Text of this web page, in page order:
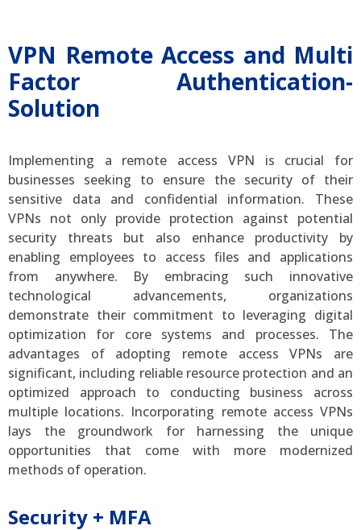
VPN Remote Access and Multi
Factor Authentication-
Solution
Implementing a remote access VPN is crucial for
businesses seeking to ensure the security of their
sensitive data and confidential information. These
VPNs not only provide protection against potential
security threats but also enhance productivity by
enabling employees to access files and applications
from anywhere. By embracing such innovative
technological advancements, organizations
demonstrate their commitment to leveraging digital
optimization for core systems and processes. The
advantages of adopting remote access VPNs are
significant, including reliable resource protection and an
optimized approach to conducting business across
multiple locations. Incorporating remote access VPNs
lays the groundwork for harnessing the unique
opportunities that come with more modernized
methods of operation.
Security + MFA